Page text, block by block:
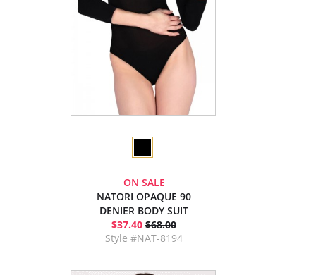
ON SALE
NATORI OPAQUE 90
DENIER BODY SUIT
$37.40 $68.00
Style #NAT-8194